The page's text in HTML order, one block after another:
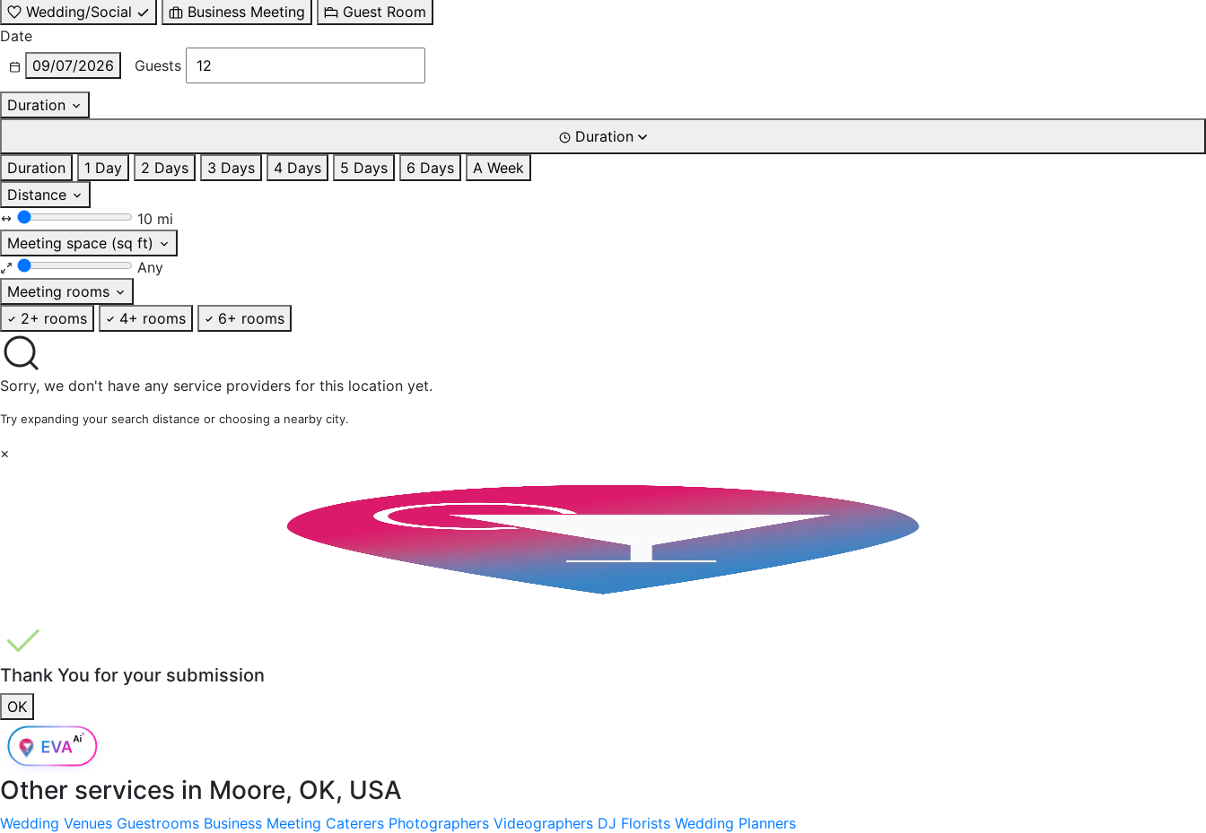
Wedding/Social
Business Meeting
Guest Room
Date
09/07/2026
Guests
Duration
Duration
Duration
1 Day 2 Days 3 Days 4 Days 5 Days 6 Days
A Week
Distance
10 mi
Meeting space (sq ft)
Any
Meeting rooms
2+ rooms
4+ rooms 6+ rooms
Sorry, we don't have any service providers for this location yet.
Try expanding your search distance or choosing a nearby city.
×
Thank You for your submission
OK
Other services in Moore, OK, USA
Wedding Venues Guestrooms Business Meeting Caterers Photographers Videographers DJ Florists Wedding Planners